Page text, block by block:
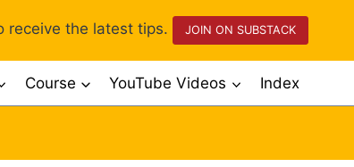
receive the latest tips. JOIN ON SUBSTACK
Course YouTube Videos Index